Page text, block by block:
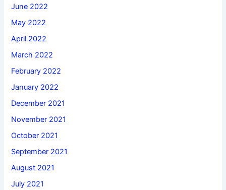
June 2022
May 2022
April 2022
March 2022
February 2022
January 2022
December 2021
November 2021
October 2021
September 2021
August 2021
July 2021